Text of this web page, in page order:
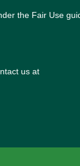
the Fair Use
us at